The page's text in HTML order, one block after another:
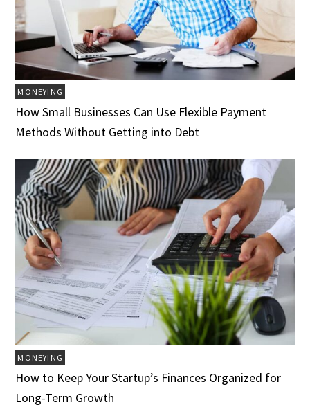
MONEYING
How Small Businesses Can Use Flexible Payment
Methods Without Getting into Debt
MONEYING
How to Keep Your Startup’s Finances Organized for
Long-Term Growth